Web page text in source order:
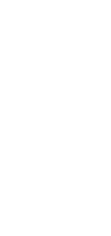
slider